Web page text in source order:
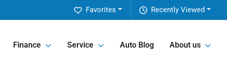
Recently Viewed
Favorites
Finance Service Auto Blog About us